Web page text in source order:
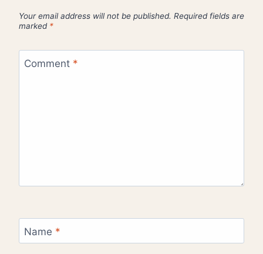
Your email address will not be published. Required fields are
marked *
Comment *
Name *